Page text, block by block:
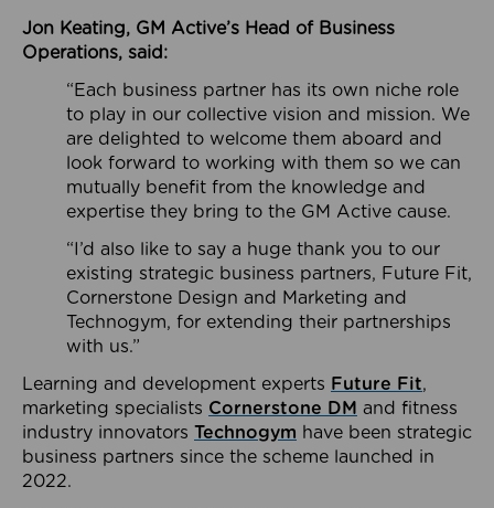
Jon Keating, GM Active’s Head of Business
Operations, said:
“Each business partner has its own niche role
to play in our collective vision and mission. We
are delighted to welcome them aboard and
look forward to working with them so we can
mutually benefit from the knowledge and
expertise they bring to the GM Active cause.
“I’d also like to say a huge thank you to our
existing strategic business partners, Future Fit,
Cornerstone Design and Marketing and
Technogym, for extending their partnerships
with us.”
Learning and development experts Future Fit,
marketing specialists Cornerstone DM and fitness
industry innovators Technogym have been strategic
business partners since the scheme launched in
2022.